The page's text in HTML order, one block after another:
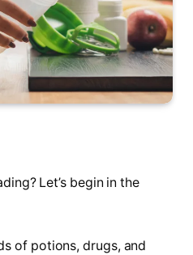
Let’s begin in the
of potions, drugs, and